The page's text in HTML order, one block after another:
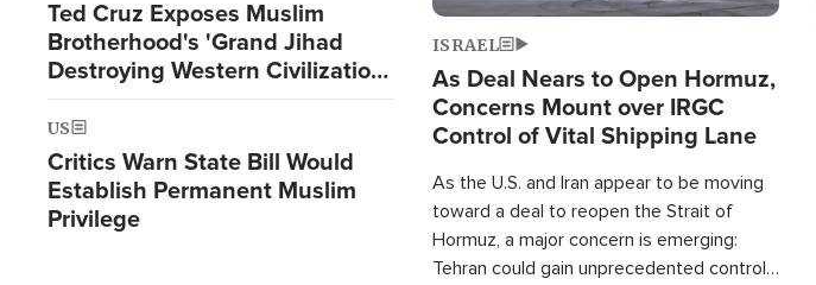
Ted Cruz Exposes Muslim
Brotherhood's 'Grand Jihad
Destroying Western Civilization
from Within'
US
Critics Warn State Bill Would
Establish Permanent Muslim
Privilege
ISRAEL
As Deal Nears to Open Hormuz,
Concerns Mount over IRGC
Control of Vital Shipping Lane
As the U.S. and Iran appear to be moving
toward a deal to reopen the Strait of
Hormuz, a major concern is emerging:
Tehran could gain unprecedented control